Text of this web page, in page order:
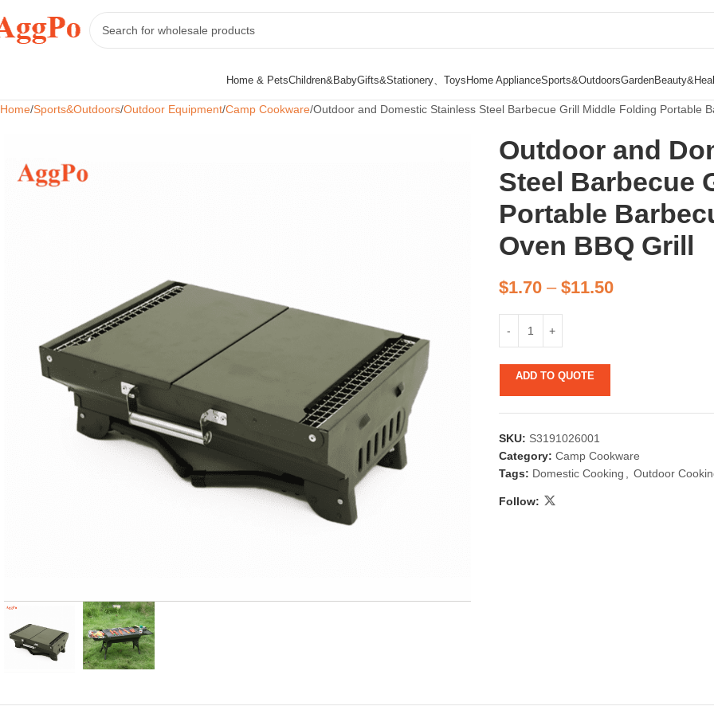
Home & Pets
Candle & Candlestick
Children&BabyGifts&Stationery、ToysHome ApplianceSports&OutdoorsGarden
Home Sports&Outdoors Outdoor Equipment Camp Cookware Outdoor and Domestic Stainless Steel Barbecue Grill Middle Folding Portable
Outdoor and
Steel Barbecue
Portable
Oven BBQ Grill
$1.70– $11.50
ADD TO QUOTE
SKU: S3191026001
Category: Camp Cookware
Tags: Domestic Cooking Outdoor
Follow: